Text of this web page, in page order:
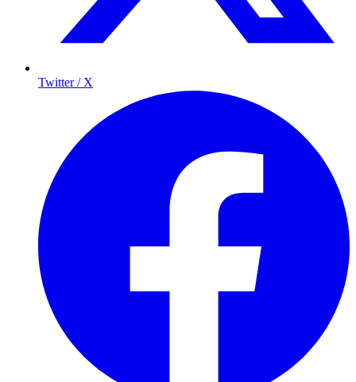
Twitter / X